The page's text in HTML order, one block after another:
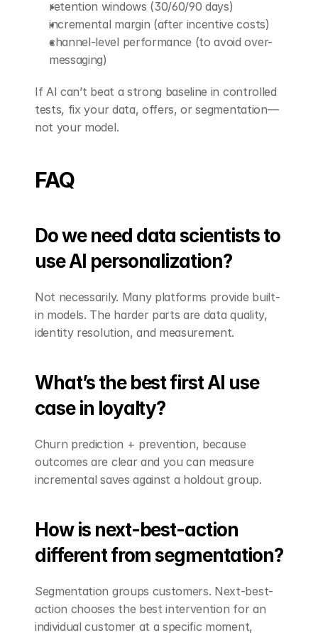
retention windows (30/60/90 days)
incremental margin (after incentive costs)
channel-level performance (to avoid over-
messaging)
If AI can’t beat a strong baseline in controlled
tests, fix your data, offers, or segmentation—
not your model.
FAQ
Do we need data scientists to
use AI personalization?
Not necessarily. Many platforms provide built-
in models. The harder parts are data quality,
identity resolution, and measurement.
What’s the best first AI use
case in loyalty?
Churn prediction + prevention, because
outcomes are clear and you can measure
incremental saves against a holdout group.
How is next-best-action
different from segmentation?
Segmentation groups customers. Next-best-
action chooses the best intervention for an
individual customer at a specific moment,